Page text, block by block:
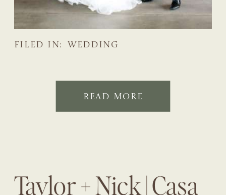
WEDDING
FILED IN:
READ MORE
Taylor + Nick | Casa